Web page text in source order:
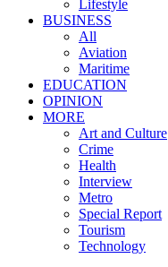
Lifestyle
BUSINESS
All
Aviation
Maritime
EDUCATION
OPINION
MORE
Art and Culture
Crime
Health
Interview
Metro
Special Report
Tourism
Technology